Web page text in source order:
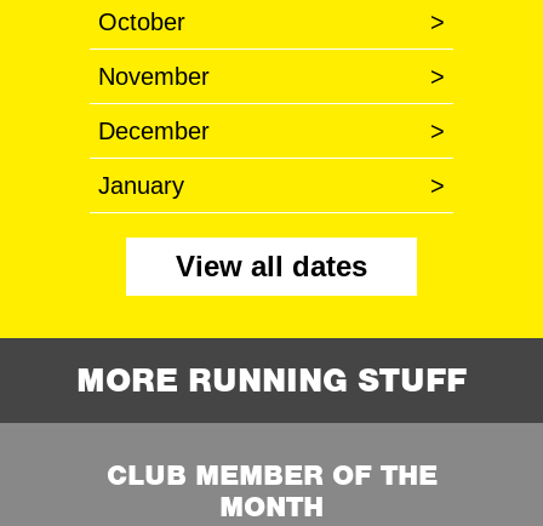
October >
November >
December >
January >
View all dates
MORE RUNNING STUFF
CLUB MEMBER OF THE
MONTH